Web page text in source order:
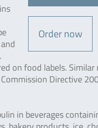
Order now
on food labels. Similar
Directive
in beverages